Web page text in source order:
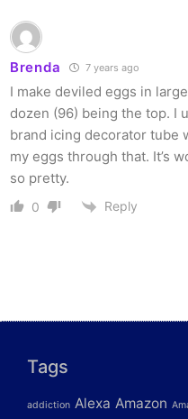
Brenda 7 years ago
I make deviled eggs in
dozen (96) being the top. I
brand icing decorator tube
my eggs through that. It’s
so pretty.
0 Reply
Tags
addiction Alexa Amazon